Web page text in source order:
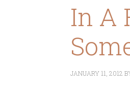
In A
JANUARY 11, 2012